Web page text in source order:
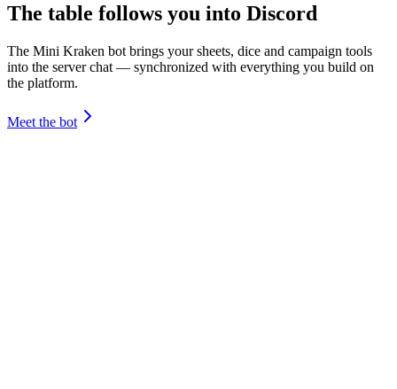
The table follows you into Discord
The Mini Kraken bot brings your sheets, dice and campaign tools
into the server chat — synchronized with everything you build on
the platform.
Meet the bot